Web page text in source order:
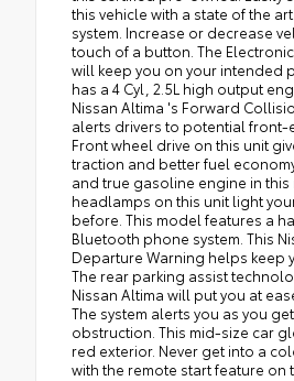
this vehicle with a state of the
system. Increase or decrease
touch of a button. The
will keep you on your intended
has a 4 Cyl, 2.5L high output
Nissan Altima 's Forward
alerts drivers to potential front-
Front wheel drive on this unit
traction and better fuel
and true gasoline engine in this
headlamps on this unit light
before. This model features a
Bluetooth phone system. This
Departure Warning helps keep
The rear parking assist
Nissan Altima will put you at
The system alerts you as you
obstruction. This mid-size car
red exterior. Never get into a
with the remote start feature on